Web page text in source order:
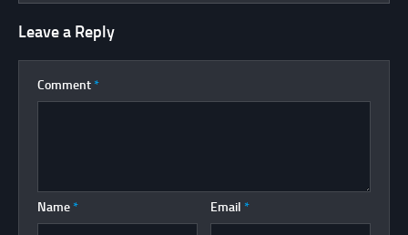
Leave a Reply
Comment *
Name * Email *